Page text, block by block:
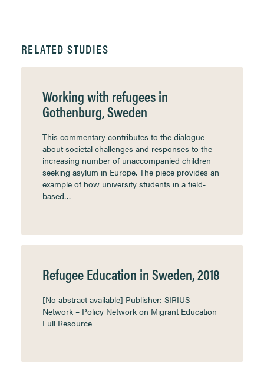
RELATED STUDIES
Working with refugees in
Gothenburg, Sweden
This commentary contributes to the dialogue
about societal challenges and responses to the
increasing number of unaccompanied children
seeking asylum in Europe. The piece provides an
example of how university students in a field-
based…
Refugee Education in Sweden, 2018
[No abstract available] Publisher: SIRIUS
Network – Policy Network on Migrant Education
Full Resource